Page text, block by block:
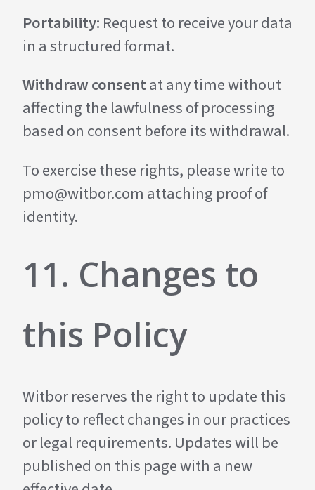
Portability: Request to receive your data
in a structured format.
Withdraw consentat any time without
affecting the lawfulness of processing
based on consent before its withdrawal.
To exercise these rights, please write to
pmo@witbor.com attaching proof of
identity.
11. Changes to
this Policy
Witbor reserves the right to update this
policy to reflect changes in our practices
or legal requirements. Updates will be
published on this page with a new